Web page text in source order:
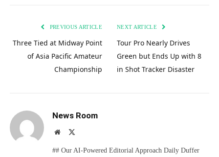
PREVIOUS ARTICLE
Three Tied at Midway Point
of Asia Pacific Amateur
Championship
NEXT ARTICLE
Tour Pro Nearly Drives
Green but Ends Up with 8
in Shot Tracker Disaster
News Room
Website
## Our AI-Powered Editorial Approach Daily Duffer